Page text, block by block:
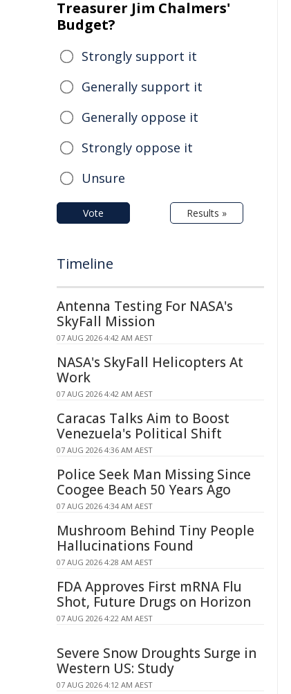
Treasurer Jim Chalmers'
Budget?
Strongly support it
Generally support it
Generally oppose it
Strongly oppose it
Unsure
Vote Results »
Timeline
Antenna Testing For NASA's
SkyFall Mission
07 AUG 2026 4:42 AM AEST
NASA's SkyFall Helicopters At
Work
07 AUG 2026 4:42 AM AEST
Caracas Talks Aim to Boost
Venezuela's Political Shift
07 AUG 2026 4:36 AM AEST
Police Seek Man Missing Since
Coogee Beach 50 Years Ago
07 AUG 2026 4:34 AM AEST
Mushroom Behind Tiny People
Hallucinations Found
07 AUG 2026 4:28 AM AEST
FDA Approves First mRNA Flu
Shot, Future Drugs on Horizon
07 AUG 2026 4:22 AM AEST
Severe Snow Droughts Surge in
Western US: Study
07 AUG 2026 4:12 AM AEST